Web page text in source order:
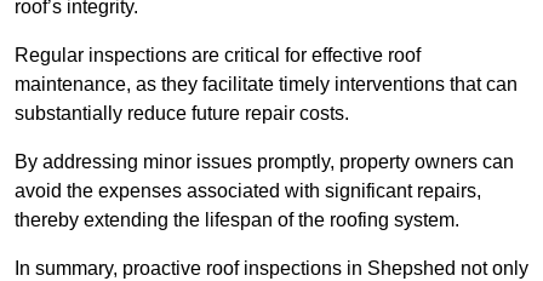
roof’s integrity.
Regular inspections are critical for effective roof
maintenance, as they facilitate timely interventions that can
substantially reduce future repair costs.
By addressing minor issues promptly, property owners can
avoid the expenses associated with significant repairs,
thereby extending the lifespan of the roofing system.
In summary, proactive roof inspections in Shepshed not only